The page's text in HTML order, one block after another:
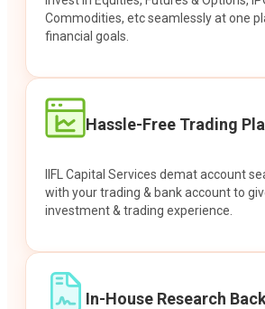
Commodities, etc seamlessly at one
financial goals.
Hassle-Free Trading
IIFL Capital Services demat account
with your trading & bank account to
investment & trading experience.
In-House Research